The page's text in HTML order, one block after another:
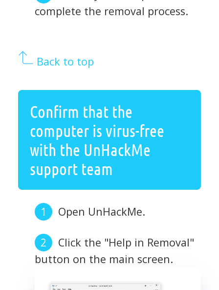
complete the removal process.
Back to top
Confirm that the
computer is virus-free
with the UnHackMe
support team
Open UnHackMe.
Click the "Help in Removal"
button on the main screen.